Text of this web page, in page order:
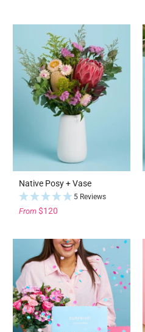
Native Posy + Vase
5 Reviews
From $120